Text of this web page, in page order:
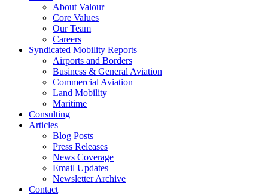
About Valour
Core Values
Our Team
Careers
Syndicated Mobility Reports
Airports and Borders
Business & General Aviation
Commercial Aviation
Land Mobility
Maritime
Consulting
Articles
Blog Posts
Press Releases
News Coverage
Email Updates
Newsletter Archive
Contact